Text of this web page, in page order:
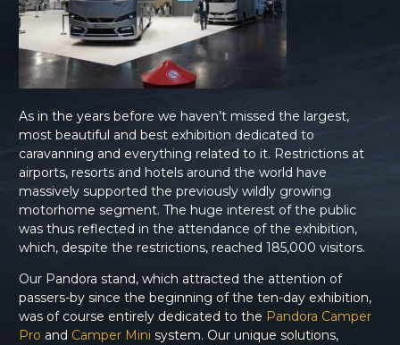
As in the years before we haven’t missed the largest,
most beautiful and best exhibition dedicated to
caravanning and everything related to it. Restrictions at
airports, resorts and hotels around the world have
massively supported the previously wildly growing
motorhome segment. The huge interest of the public
was thus reflected in the attendance of the exhibition,
which, despite the restrictions, reached 185,000 visitors.
Our Pandora stand, which attracted the attention of
passers-by since the beginning of the ten-day exhibition,
was of course entirely dedicated to the Pandora Camper
Pro and Camper Mini system. Our unique solutions,